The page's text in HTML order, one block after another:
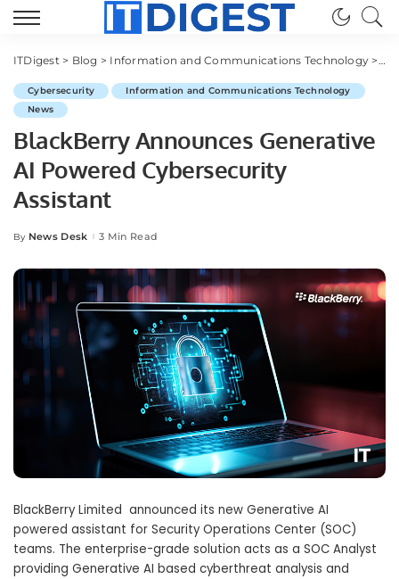
ITDigest> Blog > Information and Communications Technology >
Cybersecurity
Information and Communications Technology
News
BlackBerry Announces Generative
AI Powered Cybersecurity
Assistant
Posted
By News Desk 3 Min Read
BlackBerry Limited announced its new Generative AI
powered assistant for Security Operations Center (SOC)
teams. The enterprise-grade solution acts as a SOC Analyst
providing Generative AI based cyberthreat analysis and